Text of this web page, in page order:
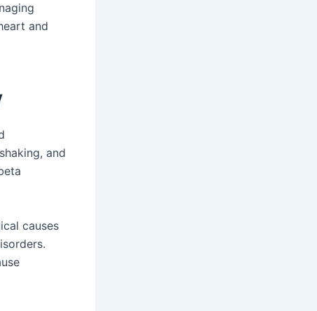
and
and
causes